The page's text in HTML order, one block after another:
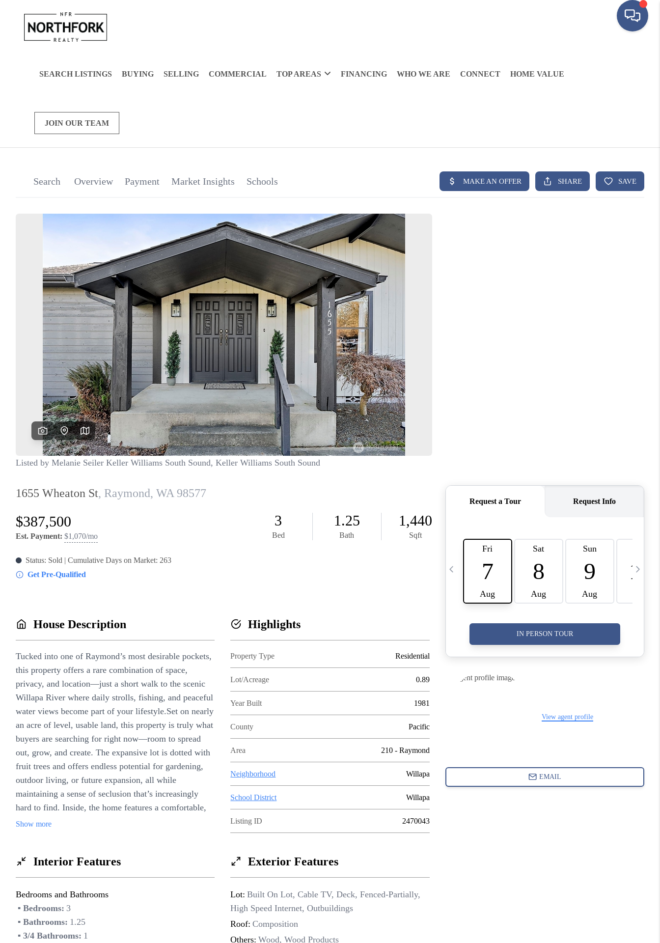
SEARCH LISTINGS BUYING SELLING COMMERCIAL TOP AREAS FINANCING WHO WE ARE CONNECT HOME VALUE
JOIN OUR TEAM